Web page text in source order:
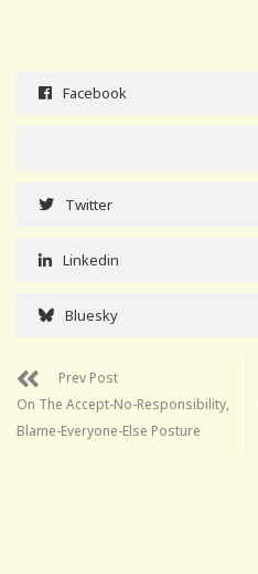
Facebook
Twitter
Linkedin
Bluesky
Prev Post
On The Accept-No-Responsibility,
Blame-Everyone-Else Posture